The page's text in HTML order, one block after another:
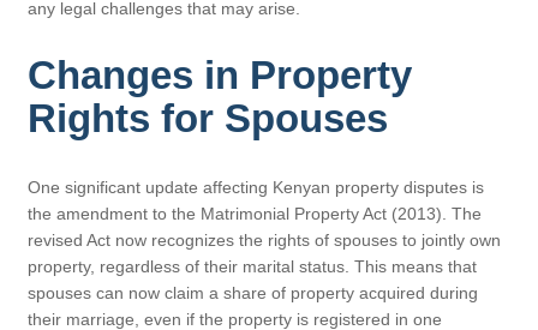
any legal challenges that may arise.
Changes in Property
Rights for Spouses
One significant update affecting Kenyan property disputes is
the amendment to the Matrimonial Property Act (2013). The
revised Act now recognizes the rights of spouses to jointly own
property, regardless of their marital status. This means that
spouses can now claim a share of property acquired during
their marriage, even if the property is registered in one